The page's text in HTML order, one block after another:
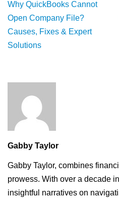
Why QuickBooks Cannot
Open Company File?
Causes, Fixes & Expert
Solutions
Gabby Taylor
Gabby Taylor, combines
prowess. With over a decade
insightful narratives on